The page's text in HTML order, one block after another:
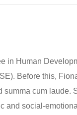
in Human
Before this,
summa cum laude.
and social-